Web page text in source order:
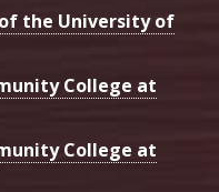
the University of
College at
College at